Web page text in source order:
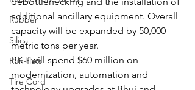
Rubber
Silica
Run-flats
Tire Cord
additional ancillary equipment. Overall
capacity will be expanded by 50,000
metric tons per year.
BKT will spend $60 million on
modernization, automation and